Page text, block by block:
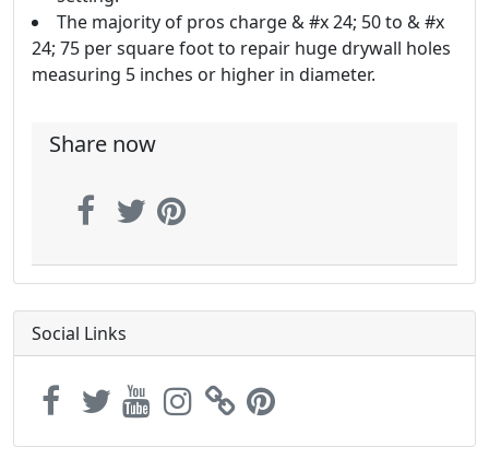
The majority of pros charge & #x 24; 50 to & #x
24; 75 per square foot to repair huge drywall holes
measuring 5 inches or higher in diameter.
Share now
Social Links